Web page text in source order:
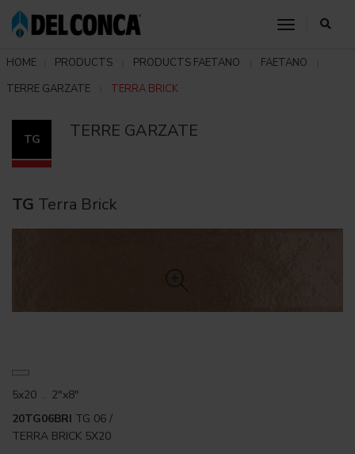
toggle
HOME PRODUCTS PRODUCTS FAETANO
FAETANO
TERRE GARZATE
TERRA BRICK
TG TERRE GARZATE
TG Terra Brick
5x20 . 2"x8"
20TG06BRI TG 06 /
TERRA BRICK 5X20